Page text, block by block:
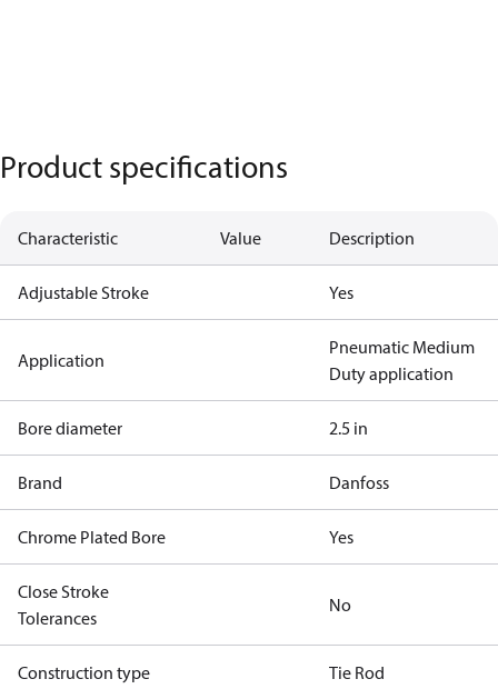
Product specifications
Characteristic Value Description
Adjustable Stroke Yes
Application
Pneumatic Medium
Duty application
Bore diameter 2.5 in
Brand Danfoss
Chrome Plated Bore Yes
Close Stroke
Tolerances
No
Construction type Tie Rod